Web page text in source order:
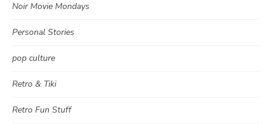
Noir Movie Mondays
Personal Stories
pop culture
Retro & Tiki
Retro Fun Stuff